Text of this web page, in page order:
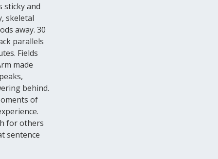
sticky and
skeletal
away. 30
parallels
Fields
made
behind.
of
for others
sentence